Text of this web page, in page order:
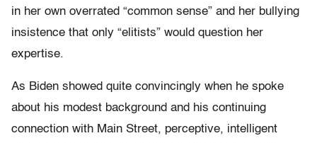
in her own overrated “common sense” and her bullying
insistence that only “elitists” would question her
expertise.
As Biden showed quite convincingly when he spoke
about his modest background and his continuing
connection with Main Street, perceptive, intelligent